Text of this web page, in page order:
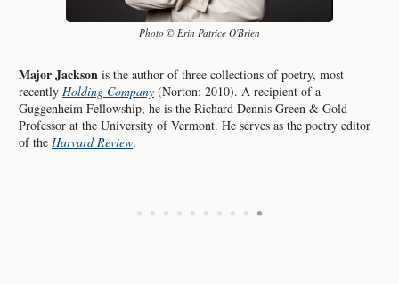
Photo © Erin Patrice O'Brien
Major Jackson is the author of three collections of poetry, most
recently Holding Company (Norton: 2010). A recipient of a
Guggenheim Fellowship, he is the Richard Dennis Green & Gold
Professor at the University of Vermont. He serves as the poetry editor
of the Harvard Review.
• • • • • • • • • •